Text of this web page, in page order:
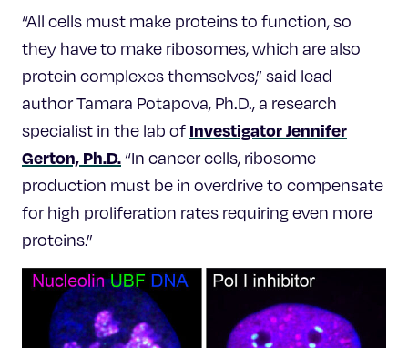
“All cells must make proteins to function, so
they have to make ribosomes, which are also
protein complexes themselves,” said lead
author Tamara Potapova, Ph.D., a research
specialist in the lab of Investigator Jennifer
Gerton, Ph.D. “In cancer cells, ribosome
production must be in overdrive to compensate
for high proliferation rates requiring even more
proteins.”